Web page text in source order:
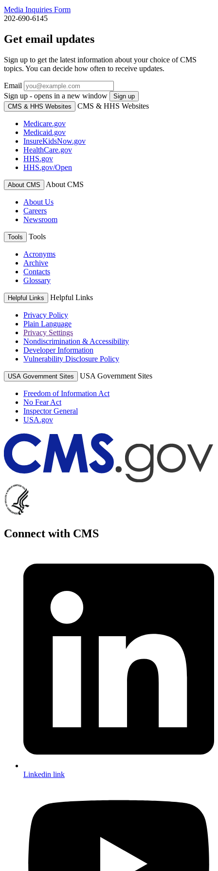
Media Inquiries Form
202-690-6145
Get email updates
Sign up to get the latest information about your choice of CMS
topics. You can decide how often to receive updates.
Email
Sign up - opens in a new window
Sign up
CMS & HHS Websites
CMS & HHS Websites
Medicare.gov
Medicaid.gov
InsureKidsNow.gov
HealthCare.gov
HHS.gov
HHS.gov/Open
About CMS About CMS
About Us
Careers
Newsroom
Tools Tools
Acronyms
Archive
Contacts
Glossary
Helpful Links Helpful Links
Privacy Policy
Plain Language
Privacy Settings
Nondiscrimination & Accessibility
Developer Information
Vulnerability Disclosure Policy
USA Government Sites USA Government Sites
Freedom of Information Act
No Fear Act
Inspector General
USA.gov
Connect with CMS
Linkedin link